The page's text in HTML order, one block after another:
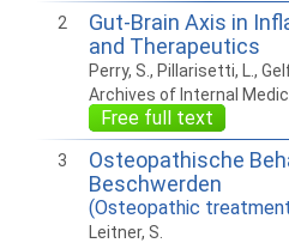
2
Gut-Brain Axis in
and Therapeutics
Perry, S., Pillarisetti, L.,
Archives of Internal
Free full text
3
Osteopathische
Beschwerden
(Osteopathic
Leitner, S.